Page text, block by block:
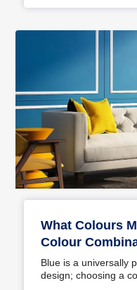
What Colours
Colour
Your Home
Blue is a universally
design; choosing a